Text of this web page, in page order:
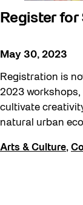
Register
May 30, 2023
Registration is
2023
cultivate
natural urban
Arts & Culture,